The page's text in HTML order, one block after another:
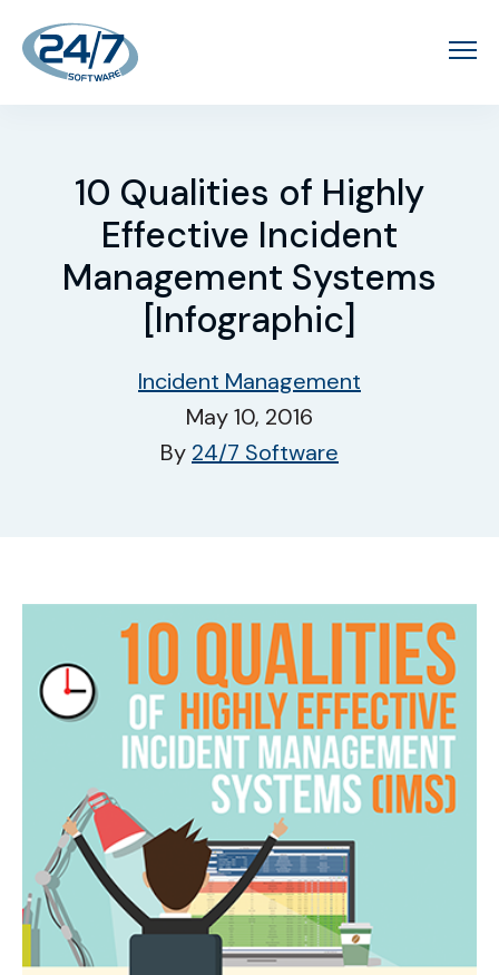
10 Qualities of Highly
Effective Incident
Management Systems
[Infographic]
Incident Management
May 10, 2016
By 24/7 Software